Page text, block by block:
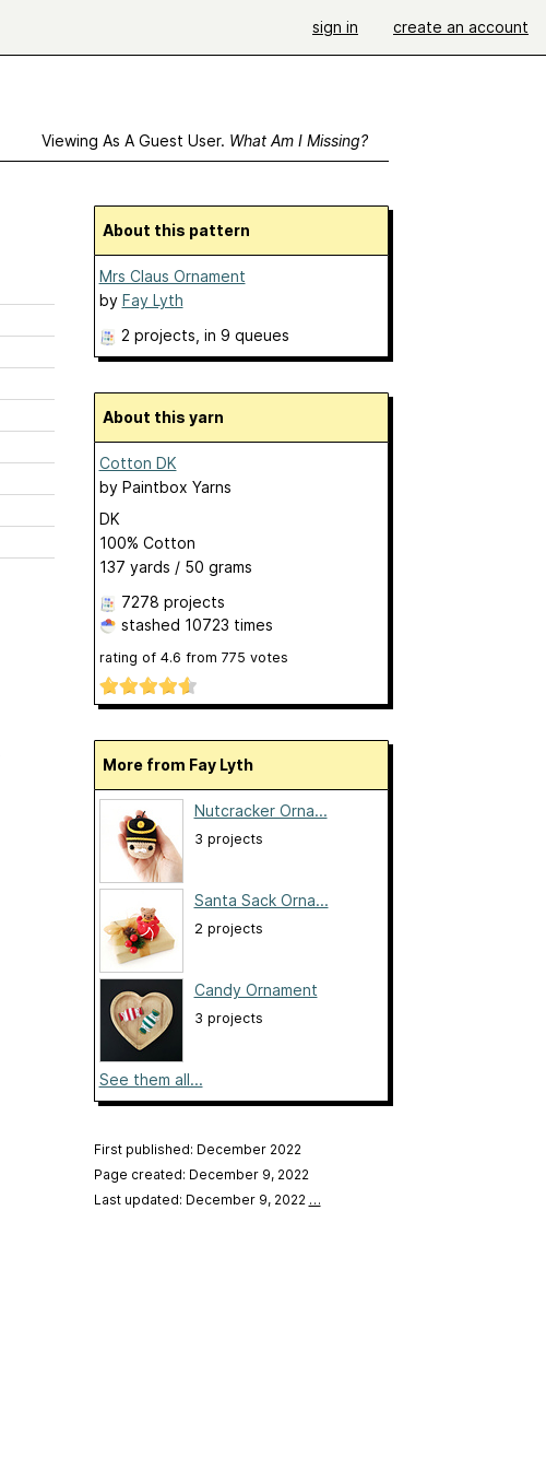
sign in create an account
Viewing As A Guest User. What Am I Missing?
About this pattern
Mrs Claus Ornament
by Fay Lyth
2 projects , in 9 queues
About this yarn
Cotton DK
by Paintbox Yarns
DK
100% Cotton
137 yards / 50 grams
7278 projects
stashed 10723 times
rating of 4.6 from 775 votes
More from Fay Lyth
Nutcracker Orna...
3 projects
Santa Sack Orna...
2 projects
Candy Ornament
3 projects
See them all...
First published: December 2022
Page created: December 9, 2022
Last updated: December 9, 2022 …